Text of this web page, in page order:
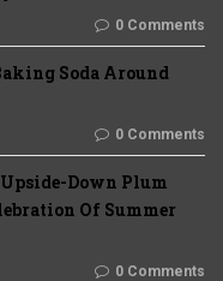
0 Comments
Soda Around
0 Comments
Down Plum
Of Summer
0 Comments